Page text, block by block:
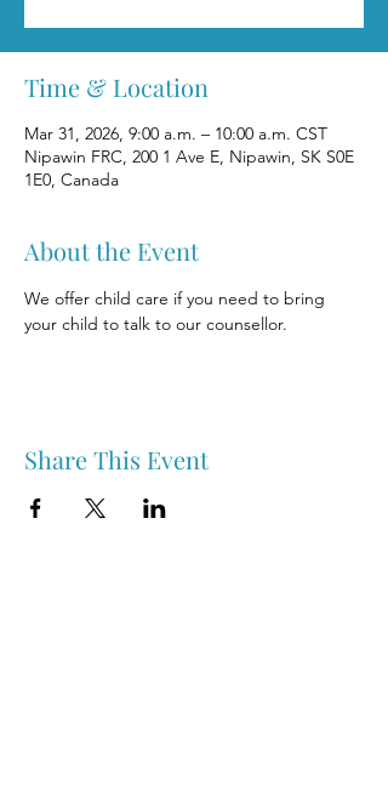
Time & Location
Mar 31, 2026, 9:00 a.m. – 10:00 a.m. CST
Nipawin FRC, 200 1 Ave E, Nipawin, SK S0E
1E0, Canada
About the Event
We offer child care if you need to bring
your child to talk to our counsellor.
Share This Event